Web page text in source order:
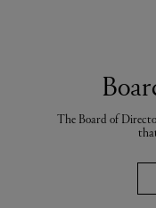
The Board of